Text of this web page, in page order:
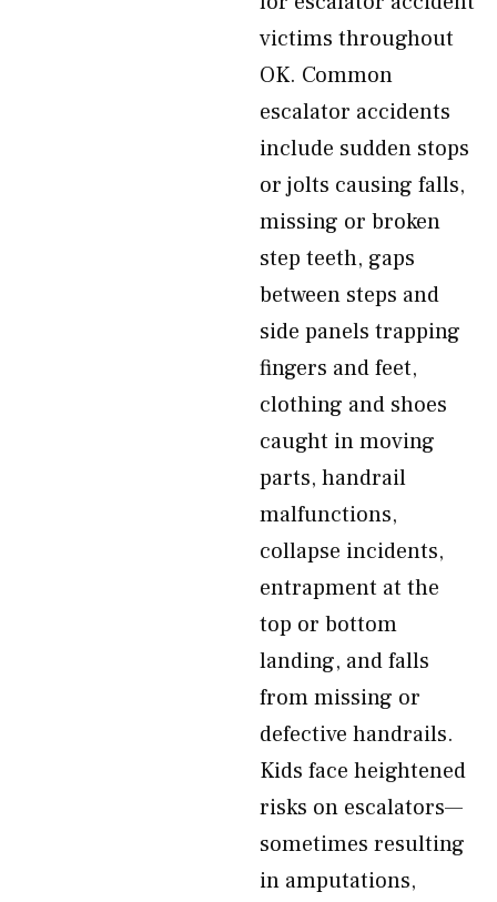
victims throughout
OK. Common
escalator accidents
include sudden stops
or jolts causing falls,
missing or broken
step teeth, gaps
between steps and
side panels trapping
fingers and feet,
clothing and shoes
caught in moving
parts, handrail
malfunctions,
collapse incidents,
entrapment at the
top or bottom
landing, and falls
from missing or
defective handrails.
Kids face heightened
risks on escalators—
sometimes resulting
in amputations,